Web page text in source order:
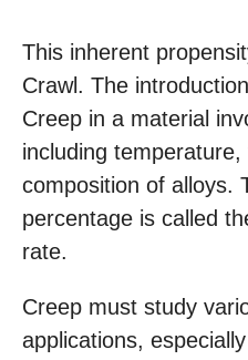
This inherent
Crawl. The
Creep in a material
including
composition of alloys.
percentage is called
rate.
Creep must study
applications,